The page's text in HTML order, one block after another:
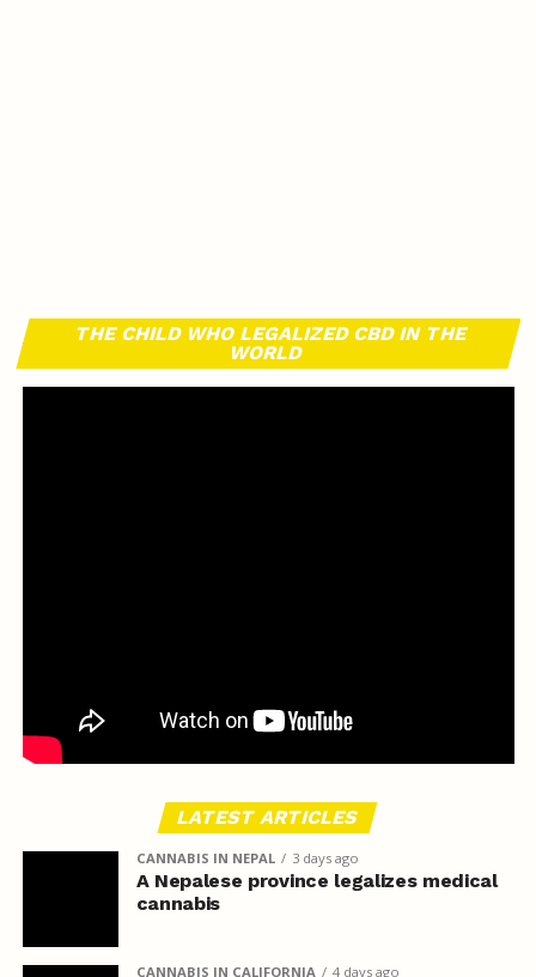
THE CHILD WHO LEGALIZED CBD IN THE
WORLD
LATEST ARTICLES
CANNABIS IN NEPAL 3 days ago
A Nepalese province legalizes medical
cannabis
CANNABIS IN CALIFORNIA 4 days ago